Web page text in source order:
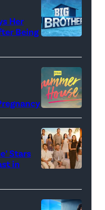
the
Stars'
logo
Her
Being
HOUSE
—
Stars
in